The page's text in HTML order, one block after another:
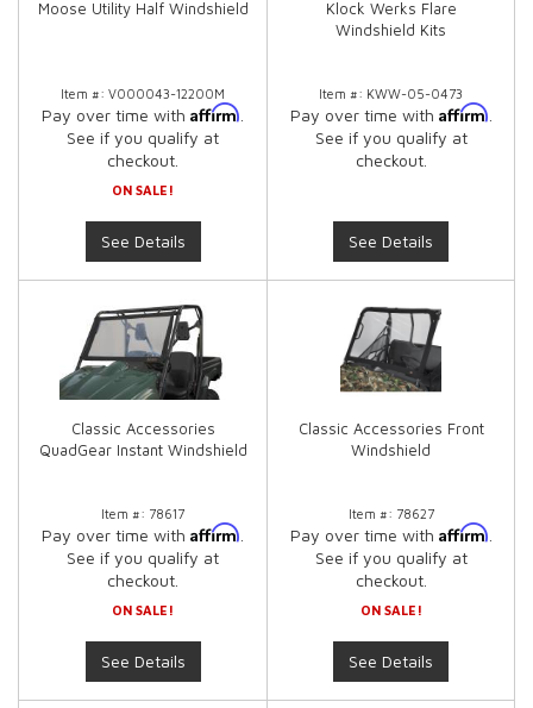
Moose Utility Half Windshield
Item #: V000043-12200M
Pay over time with Affirm
See if you qualify at
checkout.
ON SALE!
See Details
Klock Werks Flare
Windshield Kits
Item #: KWW-05-0473
Pay over time with Affirm
See if you qualify at
checkout.
See Details
Classic Accessories
QuadGear Instant Windshield
Item #: 78617
Pay over time with Affirm
See if you qualify at
checkout.
ON SALE!
See Details
Classic Accessories Front
Windshield
Item #: 78627
Pay over time with Affirm
See if you qualify at
checkout.
ON SALE!
See Details